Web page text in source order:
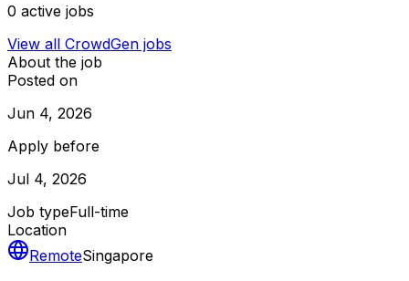
0 active jobs
View all CrowdGen jobs
About the job
Posted on
Jun 4, 2026
Apply before
Jul 4, 2026
Job typeFull-time
Location
RemoteSingapore